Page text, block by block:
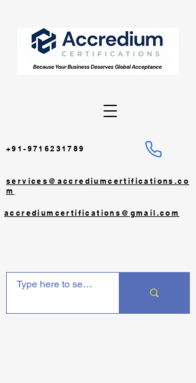
+91-9716231789
services@accrediumcertifications.co
m
accrediumcertifications@gmail.com